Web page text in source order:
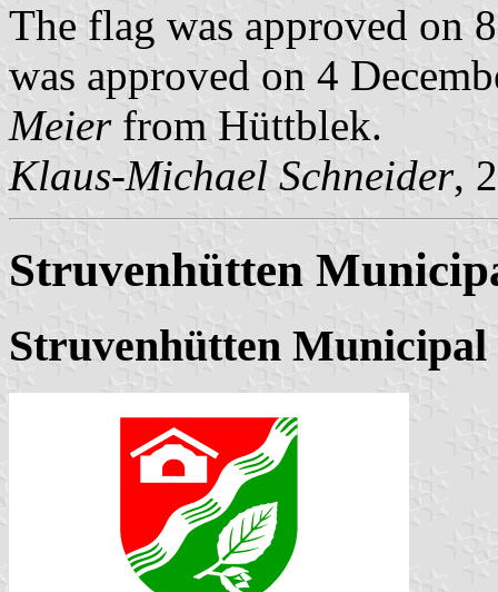
The flag was approved on
was approved on 4
Meierfrom Hüttblek.
Klaus-Michael Schneider,
Struvenhütten
Struvenhütten Municipal